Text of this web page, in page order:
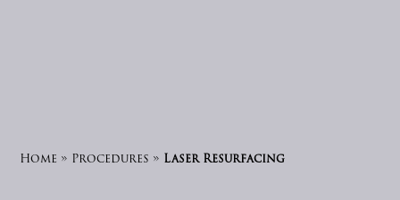
Home » Procedures » Laser Resurfacing